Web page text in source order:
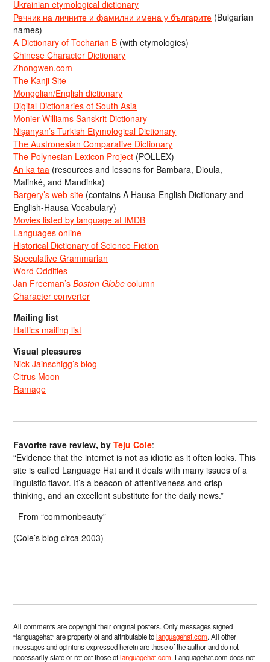
Ukrainian etymological dictionary
Речник на личните и фамилни имена у българите (Bulgarian
names)
A Dictionary of Tocharian B (with etymologies)
Chinese Character Dictionary
Zhongwen.com
The Kanji Site
Mongolian/English dictionary
Digital Dictionaries of South Asia
Monier-Williams Sanskrit Dictionary
Nişanyan’s Turkish Etymological Dictionary
The Austronesian Comparative Dictionary
The Polynesian Lexicon Project (POLLEX)
An ka taa (resources and lessons for Bambara, Dioula,
Malinké, and Mandinka)
Bargery’s web site (contains A Hausa-English Dictionary and
English-Hausa Vocabulary)
Movies listed by language at IMDB
Languages online
Historical Dictionary of Science Fiction
Speculative Grammarian
Word Oddities
Jan Freeman’sBoston Globe column
Character converter
Mailing list
Hattics mailing list
Visual pleasures
Nick Jainschigg’s blog
Citrus Moon
Ramage
Favorite rave review, byTeju Cole:
“Evidence that the internet is not as idiotic as it often looks. This
site is called Language Hat and it deals with many issues of a
linguistic flavor. It’s a beacon of attentiveness and crisp
thinking, and an excellent substitute for the daily news.”
From “commonbeauty”
(Cole’s blog circa 2003)
All comments are copyright their original posters. Only messages signed
“languagehat” are property of and attributable tolanguagehat.com. All other
messages and opinions expressed herein are those of the author and do not
necessarily state or reflect those oflanguagehat.com. Languagehat.com does not